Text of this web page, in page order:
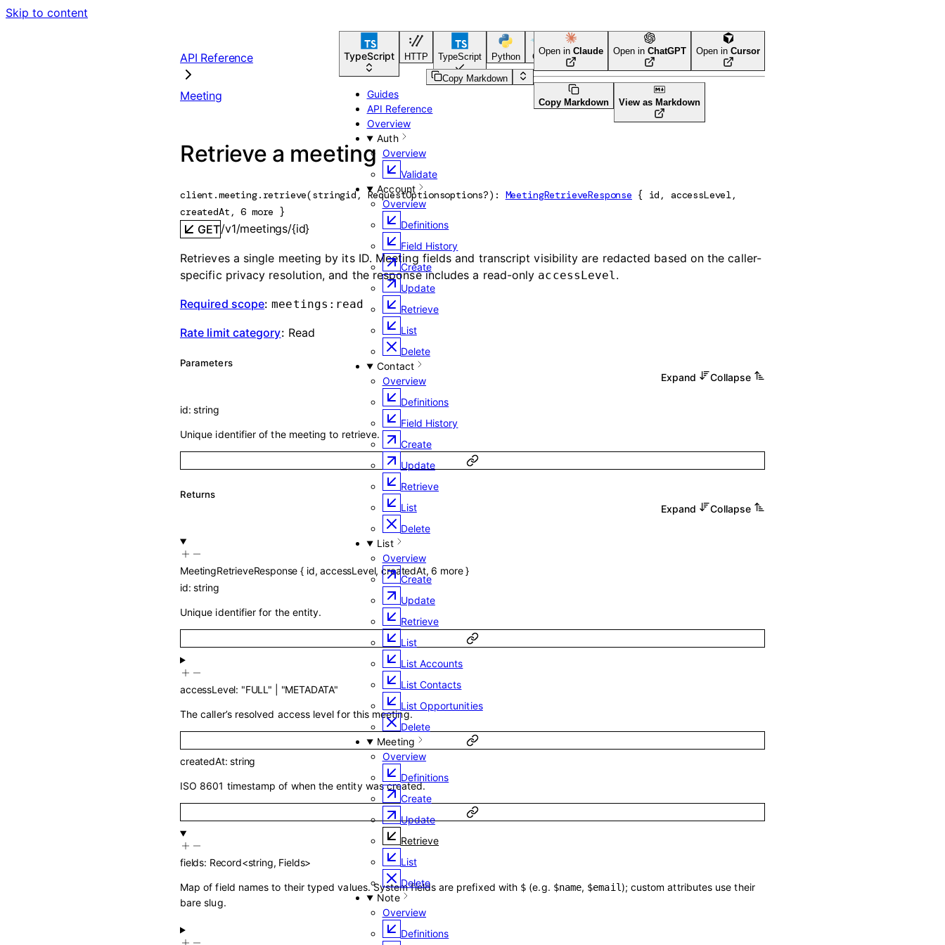
Skip to content
TypeScript HTTP TypeScript Python Go CLI Tool
Guides
API Reference
Overview
Auth
Overview
Validate
Account
Overview
Definitions
Field History
Create
Update
Retrieve
List
Delete
Contact
Overview
Definitions
Field History
Create
Update
Retrieve
List
Delete
List
Overview
Create
Update
Retrieve
List
List Accounts
List Contacts
List Opportunities
Delete
Meeting
Overview
Definitions
Create
Update
Retrieve
List
Delete
Note
Overview
Definitions
API Reference
Meeting
Copy Markdown
Open in Claude Open in ChatGPT Open in Cursor
Copy Markdown View as Markdown
Retrieve a meeting
client.meeting. retrieve(stringid, RequestOptionsoptions?) : MeetingRetrieveResponse { id , accessLevel
createdAt , 6 more }
GET/v1/meetings/{id}
Retrieves a single meeting by its ID. Meeting fields and transcript visibility are redacted based on the caller-
specific privacy resolution, and the response includes a read-only accessLevel.
Required scope: meetings:read
Rate limit category: Read
Parameters
Expand Collapse
id:string
Unique identifier of the meeting to retrieve.
Returns
Expand Collapse
MeetingRetrieveResponse { id,accessLevel,createdAt, 6 more }
id:string
Unique identifier for the entity.
accessLevel: "FULL" "METADATA"
The caller’s resolved access level for this meeting.
createdAt:string
ISO 8601 timestamp of when the entity was created.
fields: Record<string, Fields>
Map of field names to their typed values. System fields are prefixed with $ (e.g. $name, $email); custom attributes use their
bare slug.